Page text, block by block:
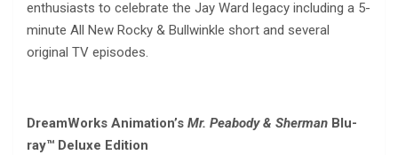
enthusiasts to celebrate the Jay Ward legacy including a 5-
minute All New Rocky & Bullwinkle short and several
original TV episodes.
DreamWorks Animation’s Mr. Peabody & Sherman Blu-
ray™ Deluxe Edition